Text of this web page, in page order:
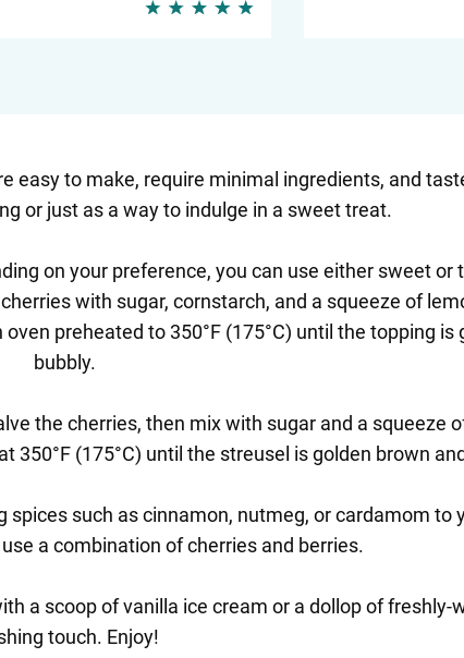
easy to make, require minimal ingredients, and
or just as a way to indulge in a sweet treat.
on your preference, you can use either sweet or
with sugar, cornstarch, and a squeeze of
preheated to 350°F (175°C) until the topping
bubbly.
the cherries, then mix with sugar and a squeeze
(175°C) until the streusel is golden brown
such as cinnamon, nutmeg, or cardamom to
a combination of cherries and berries.
a scoop of vanilla ice cream or a dollop of
touch. Enjoy!